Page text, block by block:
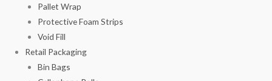
Pallet Wrap
Protective Foam Strips
Void Fill
Retail Packaging
Bin Bags